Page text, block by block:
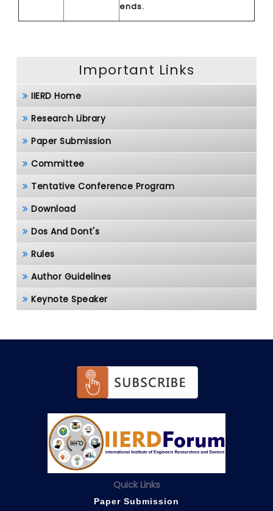
ends.
Important Links
IIERD Home
Research Library
Paper Submission
Committee
Tentative Conference Program
Download
Dos And Dont's
Rules
Author Guidelines
Keynote Speaker
Quick Links
Paper Submission